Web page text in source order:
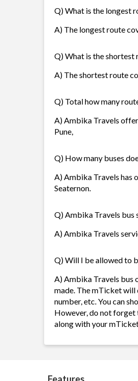
Q) What is the longest
A) The longest route
Q) What is the shortest
A) The shortest route
Q) Total how many
A) Ambika Travels
Pune,
Q) How many buses
A) Ambika Travels has
Seaternon.
Q) Ambika Travels bus
A) Ambika Travels
Q) Will I be allowed to
A) Ambika Travels bus
made. The mTicket will
number, etc. You can
However, do not
along with your